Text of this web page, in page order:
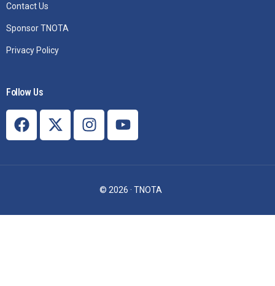
Contact Us
Sponsor TNOTA
Privacy Policy
Follow Us
© 2026 · TNOTA